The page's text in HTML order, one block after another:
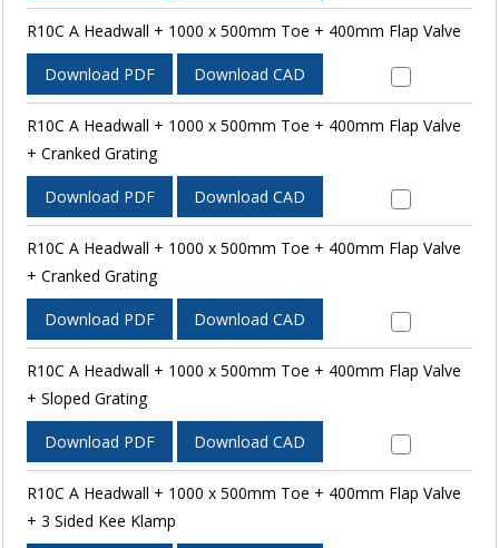
R10C A Headwall + 1000 x 500mm Toe + 400mm Flap Valve
Download PDF Download CAD
R10C A Headwall + 1000 x 500mm Toe + 400mm Flap Valve
+ Cranked Grating
Download PDF Download CAD
R10C A Headwall + 1000 x 500mm Toe + 400mm Flap Valve
+ Cranked Grating
Download PDF Download CAD
R10C A Headwall + 1000 x 500mm Toe + 400mm Flap Valve
+ Sloped Grating
Download PDF Download CAD
R10C A Headwall + 1000 x 500mm Toe + 400mm Flap Valve
+ 3 Sided Kee Klamp